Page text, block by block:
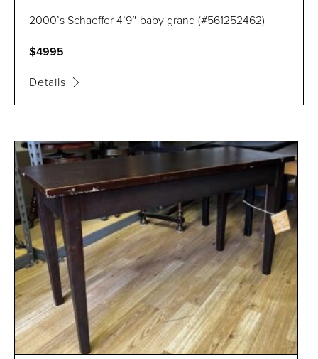
2000’s Schaeffer 4’9″ baby grand (#561252462)
$4995
Details